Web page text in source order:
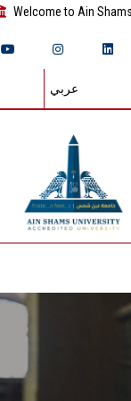
Welcome to Ain
عربي